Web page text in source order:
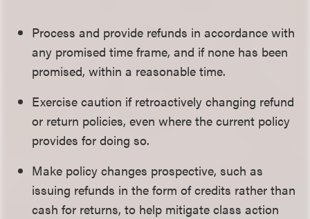
Process and provide refunds in accordance with
any promised time frame, and if none has been
promised, within a reasonable time.
Exercise caution if retroactively changing refund
or return policies, even where the current policy
provides for doing so.
Make policy changes prospective, such as
issuing refunds in the form of credits rather than
cash for returns, to help mitigate class action